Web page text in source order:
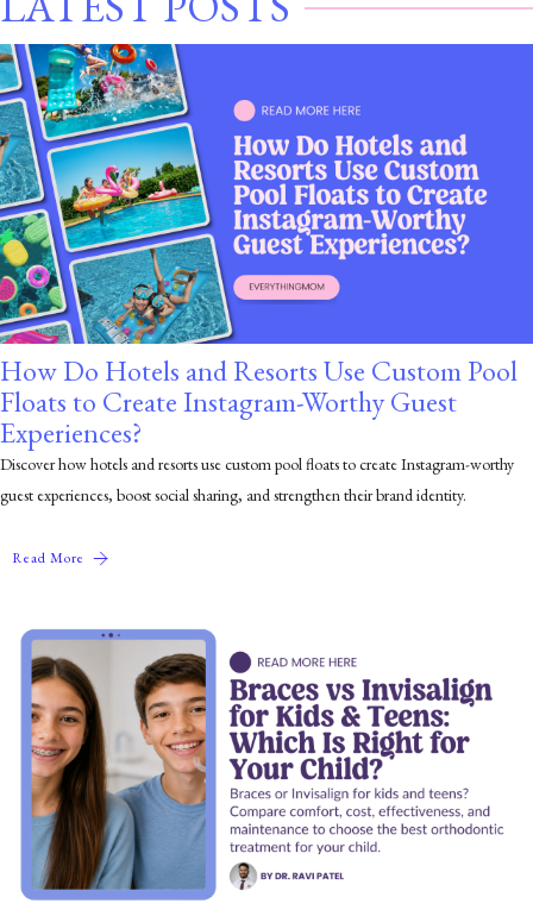
How Do Hotels and Resorts Use Custom Pool
Floats to Create Instagram-Worthy Guest
Experiences?
Discover how hotels and resorts use custom pool floats to create Instagram-worthy
guest experiences, boost social sharing, and strengthen their brand identity.
Read More